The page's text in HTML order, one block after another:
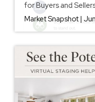
for Buyers and